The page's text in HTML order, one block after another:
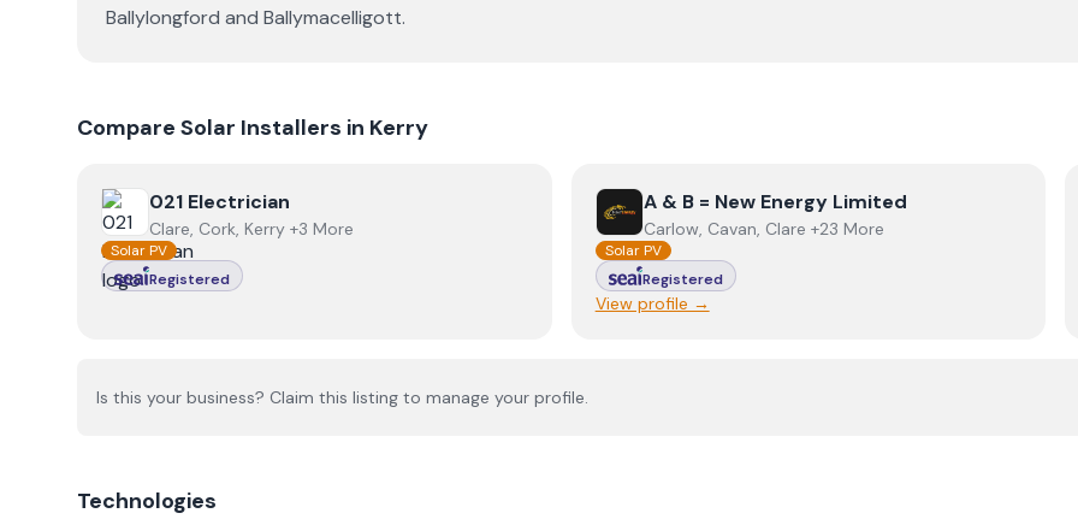
Ballylongford and Ballymacelligott.
Compare Solar Installers in Kerry
View 021 Electrician
021 Electrician
Clare, Cork, Kerry +3 More
Solar PV
Registered
ViewA & B = New Energy Limited
A & B = New Energy Limited
Carlow, Cavan, Clare +23 More
Solar PV
Registered
View profile →
Is this your business? Claim this listing to manage your profile.
Technologies